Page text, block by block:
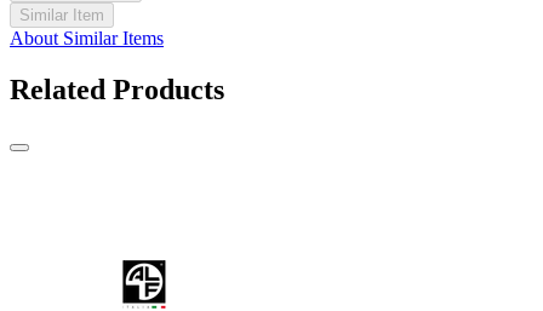
Similar Item
About Similar Items
Related Products